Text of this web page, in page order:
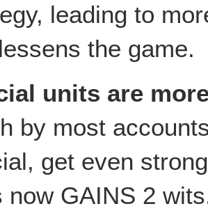
leading to
the game.
units are
by most
get even
now GAINS 2